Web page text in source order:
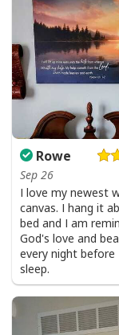
He Is Risen
Rowe
Sep 26
I love my newest
canvas. I hang it
bed and I am
God's love and
every night
sleep.